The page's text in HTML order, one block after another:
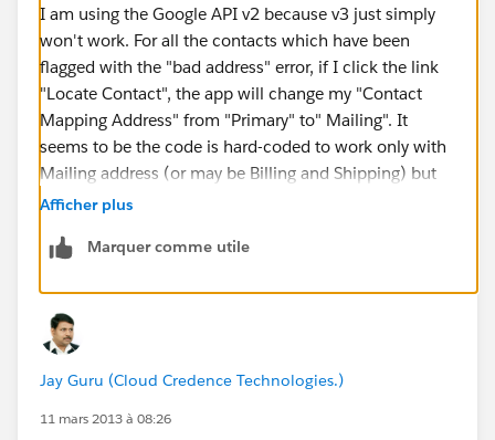
I am using the Google API v2 because v3 just simply
won't work. For all the contacts which have been
flagged with the "bad address" error, if I click the link
"Locate Contact", the app will change my "Contact
Mapping Address" from "Primary" to" Mailing". It
seems to be the code is hard-coded to work only with
Mailing address (or may be Billing and Shipping) but
not with Primary address, which is the only field I have
comment on this. Further, if I cut and paste the so
Afficher plus
Marquer comme utile
Jay Guru (Cloud Credence Technologies.)
11 mars 2013 à 08:26